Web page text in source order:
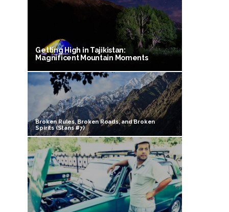
Getting High in Tajikistan:
Magnificent Mountain Moments
Broken Rules, Broken Roads, and Broken
Spirits (Stans #7)